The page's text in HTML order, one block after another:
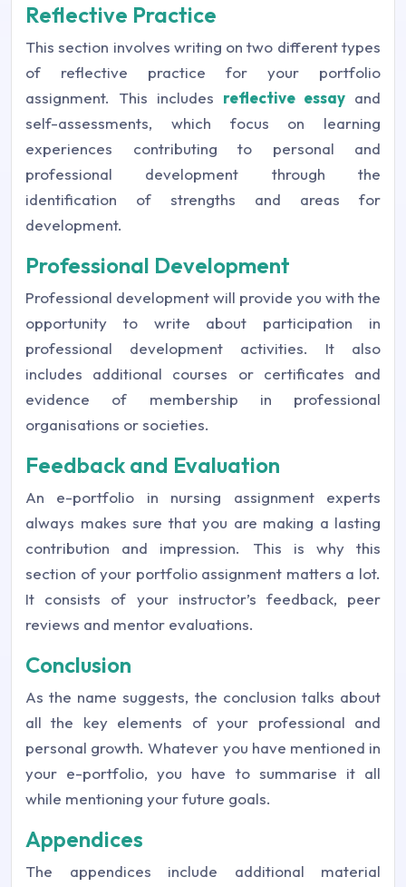
Reflective Practice
This section involves writing on two different types
of reflective practice for your portfolio
assignment. This includes reflective essay and
self-assessments, which focus on learning
experiences contributing to personal and
professional development through the
identification of strengths and areas for
development.
Professional Development
Professional development will provide you with the
opportunity to write about participation in
professional development activities. It also
includes additional courses or certificates and
evidence of membership in professional
organisations or societies.
Feedback and Evaluation
An e-portfolio in nursing assignment experts
always makes sure that you are making a lasting
contribution and impression. This is why this
section of your portfolio assignment matters a lot.
It consists of your instructor’s feedback, peer
reviews and mentor evaluations.
Conclusion
As the name suggests, the conclusion talks about
all the key elements of your professional and
personal growth. Whatever you have mentioned in
your e-portfolio, you have to summarise it all
while mentioning your future goals.
Appendices
The appendices include additional material